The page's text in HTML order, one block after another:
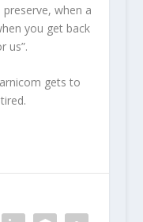
when a
you get back
us”.
gets to